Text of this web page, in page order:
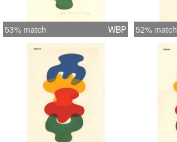
53% match WBP 52% match